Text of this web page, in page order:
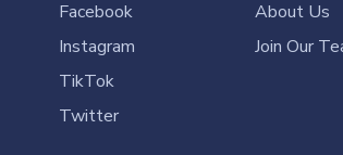
Facebook
Instagram
TikTok
Twitter
About Us
Join Our